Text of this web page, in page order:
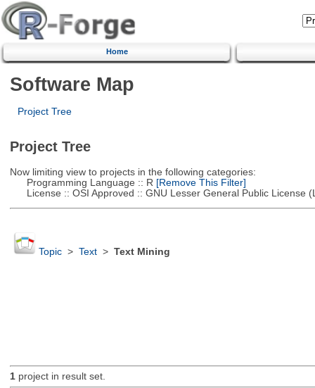
Home
Software Map
Project Tree
Project Tree
Now limiting view to projects in the following categories:
Programming Language :: R [Remove This Filter]
License :: OSI Approved :: GNU Lesser General Public License
Topic> Text> Text Mining
1project in result set.